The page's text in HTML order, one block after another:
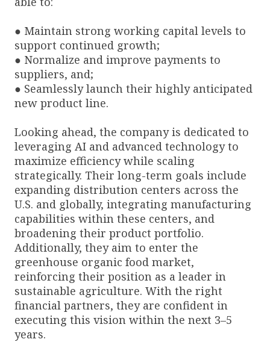
● Maintain strong working capital levels to
support continued growth;
● Normalize and improve payments to
suppliers, and;
● Seamlessly launch their highly anticipated
new product line.
Looking ahead, the company is dedicated to
leveraging AI and advanced technology to
maximize efficiency while scaling
strategically. Their long-term goals include
expanding distribution centers across the
U.S. and globally, integrating manufacturing
capabilities within these centers, and
broadening their product portfolio.
Additionally, they aim to enter the
greenhouse organic food market,
reinforcing their position as a leader in
sustainable agriculture. With the right
financial partners, they are confident in
executing this vision within the next 3–5
years.